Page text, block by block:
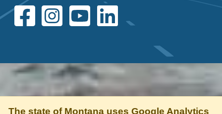
The state of Montana uses Google Analytics